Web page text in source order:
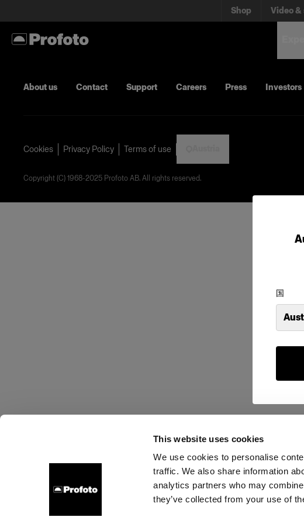
This website uses cookies
We use cookies to personalise
traffic. We also share information
analytics partners who may
they’ve collected from your use of
国
Shop Video &
About us Contact Support Careers Press Investors
Cookies Privacy Policy Terms of use
Copyright (C) 1968-2025 Profoto AB. All rights reserved.